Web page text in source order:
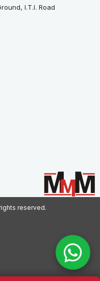
I.T.I. Road
reserved.